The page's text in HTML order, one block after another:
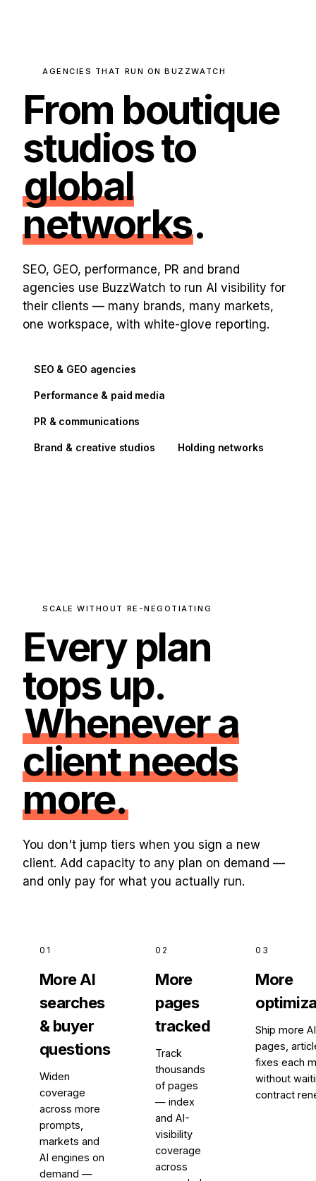
AGENCIES THAT RUN ON BUZZWATCH
From boutique
studios to
global
networks.
SEO, GEO, performance, PR and brand
agencies use BuzzWatch to run AI visibility for
their clients — many brands, many markets,
one workspace, with white-glove reporting.
SEO & GEO agencies
Performance & paid media
PR & communications
Brand & creative studios Holding networks
SCALE WITHOUT RE-NEGOTIATING
Every plan
tops up.
Whenever a
client needs
more.
You don't jump tiers when you sign a new
client. Add capacity to any plan on demand —
and only pay for what you actually run.
01
More AI
searches
& buyer
questions
Widen
coverage
across more
prompts,
markets and
AI engines on
demand —
02
More
pages
tracked
Track
thousands
of pages
— index
and AI-
visibility
coverage
across
03
More
Ship more
pages,
fixes each
without
contract